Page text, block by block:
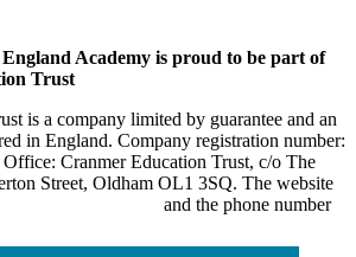
Academy is proud to be part of
Trust
is a company limited by guarantee and an
in England. Company registration number:
Cranmer Education Trust, c/o The
Street, Oldham OL1 3SQ. The website
and the phone number